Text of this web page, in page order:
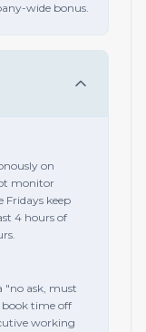
wide bonus.
on
monitor
Fridays keep
4 hours of
"no ask, must
book time off
working